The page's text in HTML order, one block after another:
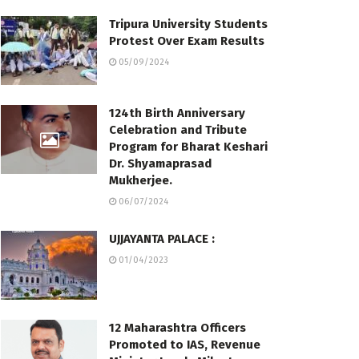
Tripura University Students
Protest Over Exam Results
05/09/2024
124th Birth Anniversary
Celebration and Tribute
Program for Bharat Keshari
Dr. Shyamaprasad
Mukherjee.
06/07/2024
UJJAYANTA PALACE :
01/04/2023
12 Maharashtra Officers
Promoted to IAS, Revenue